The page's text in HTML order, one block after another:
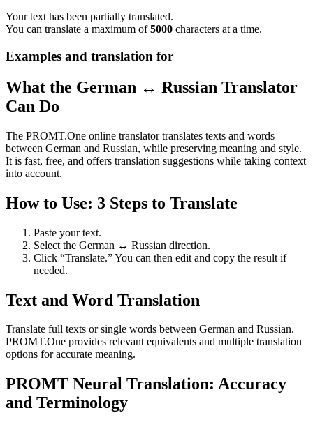
Your text has been partially translated.
You can translate a maximum of5000 characters at a time.
Examples and translation for
What the German ↔ Russian Translator
Can Do
The PROMT.One online translator translates texts and words
between German and Russian, while preserving meaning and style.
It is fast, free, and offers translation suggestions while taking context
into account.
How to Use: 3 Steps to Translate
Paste your text.
Select the German ↔ Russian direction.
Click “Translate.” You can then edit and copy the result if
needed.
Text and Word Translation
Translate full texts or single words between German and Russian.
PROMT.One provides relevant equivalents and multiple translation
options for accurate meaning.
PROMT Neural Translation: Accuracy
and Terminology